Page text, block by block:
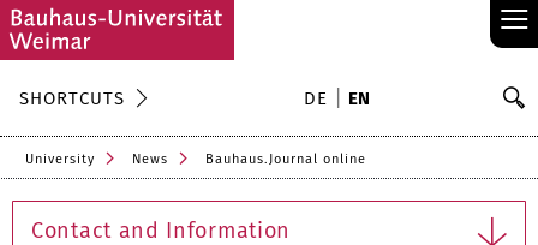
≡
SHORTCUTS DE EN
University News Bauhaus.Journal online
Contact and Information